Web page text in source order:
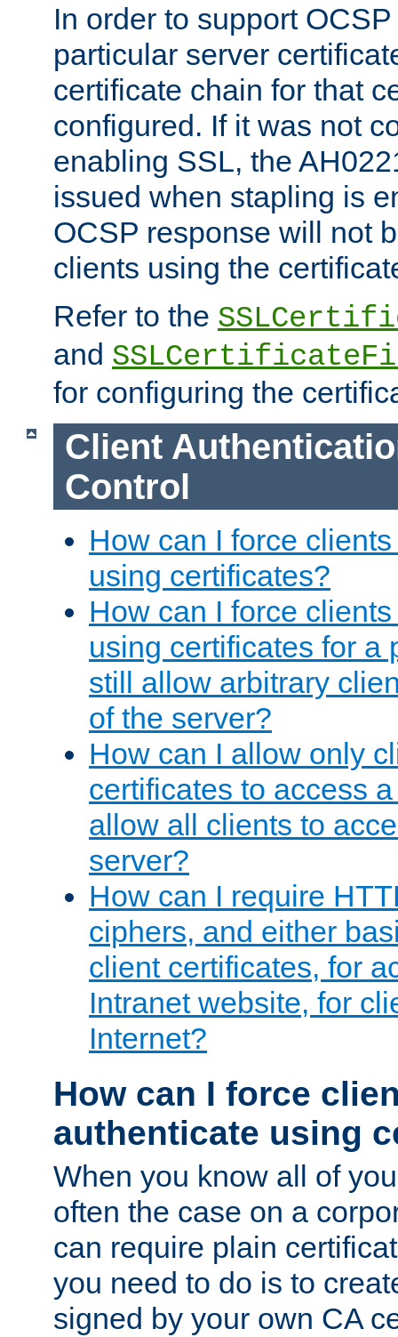
In order to support
particular server
certificate chain for that
configured. If it was not
enabling SSL, the
issued when stapling is
OCSP response will not
clients using the
Refer to the
and
for configuring the
Client
Control
How can I force
using certificates?
How can I force
using certificates for a
still allow arbitrary
of the server?
How can I allow only
certificates to access
allow all clients to
server?
How can I require
ciphers, and either
client certificates, for
Intranet website, for
Internet?
How can I force
authenticate using
When you know all of
often the case on a
can require plain
you need to do is to
signed by your own CA